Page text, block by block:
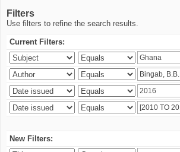
Filters
Use filters to refine the search results.
Current Filters:
New Filters: